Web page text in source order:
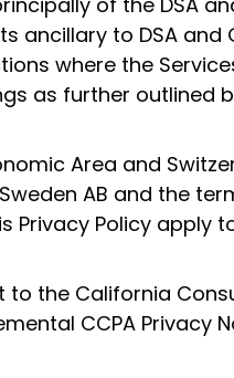
ancillary to DSA and
where the
as further outlined
Area and
AB and the
Privacy Policy apply
the California
CCPA Privacy